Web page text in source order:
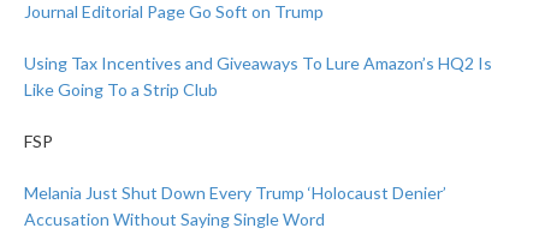
Journal Editorial Page Go Soft on Trump
Using Tax Incentives and Giveaways To Lure Amazon’s HQ2 Is
Like Going To a Strip Club
FSP
Melania Just Shut Down Every Trump ‘Holocaust Denier’
Accusation Without Saying Single Word